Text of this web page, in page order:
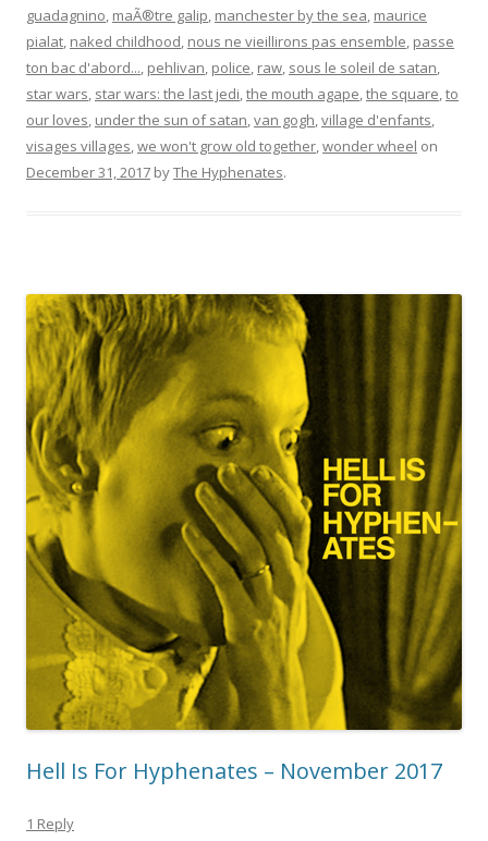
guadagnino, maÃ®tre galip, manchester by the sea, maurice
pialat, naked childhood, nous ne vieillirons pas ensemble, passe
ton bac d'abord..., pehlivan, police, raw, sous le soleil de satan,
star wars, star wars: the last jedi,the mouth agape,the square,to
our loves, under the sun of satan,van gogh,village d'enfants,
visages villages,we won't grow old together,wonder wheel on
December 31, 2017 byThe Hyphenates.
Hell Is For Hyphenates – November 2017
1 Reply